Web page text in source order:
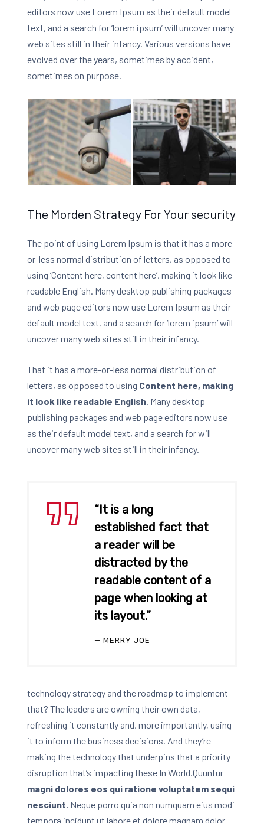
editors now use Lorem Ipsum as their default model
text, and a search for ‘lorem ipsum’ will uncover many
web sites still in their infancy. Various versions have
evolved over the years, sometimes by accident,
sometimes on purpose.
The Morden Strategy For Your security
The point of using Lorem Ipsum is that it has a more-
or-less normal distribution of letters, as opposed to
using ‘Content here, content here’, making it look like
readable English. Many desktop publishing packages
and web page editors now use Lorem Ipsum as their
default model text, and a search for ‘lorem ipsum’ will
uncover many web sites still in their infancy.
That it has a more-or-less normal distribution of
letters, as opposed to using Content here, making
it look like readable English . Many desktop
publishing packages and web page editors now use
as their default model text, and a search for will
uncover many web sites still in their infancy.
“It is a long
established fact that
a reader will be
distracted by the
readable content of a
page when looking at
its layout.”
MERRY JOE
technology strategy and the roadmap to implement
that? The leaders are owning their own data,
refreshing it constantly and, more importantly, using
it to inform the business decisions. And they’re
making the technology that underpins that a priority
disruption that’s impacting these In World.Quuntur
magni dolores eos qui ratione voluptatem sequi
nesciunt. Neque porro quia non numquam eius modi
tempora incidunt ut labore et dolore magnam dolor